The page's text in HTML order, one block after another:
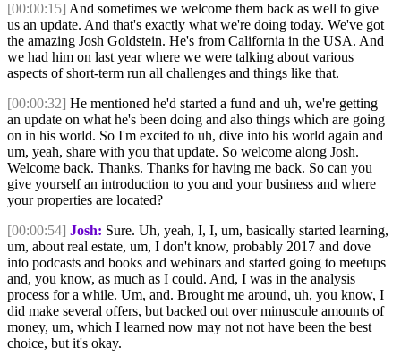
[00:00:15] And sometimes we welcome them back as well to give
us an update. And that's exactly what we're doing today. We've got
the amazing Josh Goldstein. He's from California in the USA. And
we had him on last year where we were talking about various
aspects of short-term run all challenges and things like that.
[00:00:32] He mentioned he'd started a fund and uh, we're getting
an update on what he's been doing and also things which are going
on in his world. So I'm excited to uh, dive into his world again and
um, yeah, share with you that update. So welcome along Josh.
Welcome back. Thanks. Thanks for having me back. So can you
give yourself an introduction to you and your business and where
your properties are located?
[00:00:54] Josh: Sure. Uh, yeah, I, I, um, basically started learning,
um, about real estate, um, I don't know, probably 2017 and dove
into podcasts and books and webinars and started going to meetups
and, you know, as much as I could. And, I was in the analysis
process for a while. Um, and. Brought me around, uh, you know, I
did make several offers, but backed out over minuscule amounts of
money, um, which I learned now may not not have been the best
choice, but it's okay.